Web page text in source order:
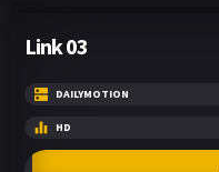
Link 03
DAILYMOTION
HD